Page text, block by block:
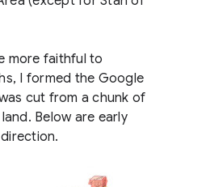
more faithful to
I formed the Google
cut from a chunk of
Below are early